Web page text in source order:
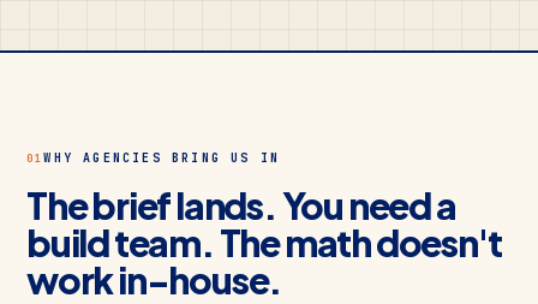
01WHY AGENCIES BRING US IN
The brief lands. You need a
build team. The math doesn't
work in-house.